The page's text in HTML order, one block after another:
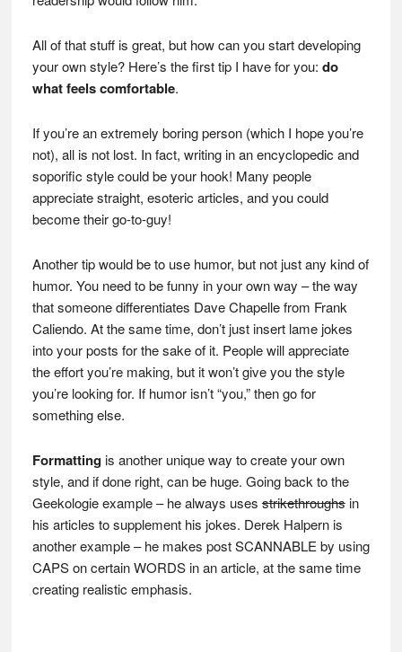
All of that stuff is great, but how can you start developing
your own style? Here’s the first tip I have for you: do
what feels comfortable.
If you’re an extremely boring person (which I hope you’re
not), all is not lost. In fact, writing in an encyclopedic and
soporific style could be your hook! Many people
appreciate straight, esoteric articles, and you could
become their go-to-guy!
Another tip would be to use humor, but not just any kind of
humor. You need to be funny in your own way – the way
that someone differentiates Dave Chapelle from Frank
Caliendo. At the same time, don’t just insert lame jokes
into your posts for the sake of it. People will appreciate
the effort you’re making, but it won’t give you the style
you’re looking for. If humor isn’t “you,” then go for
something else.
Formattingis another unique way to create your own
style, and if done right, can be huge. Going back to the
Geekologie example – he always usesstrikethroughsin
his articles to supplement his jokes. Derek Halpern is
another example – he makes post SCANNABLE by using
CAPS on certain WORDS in an article, at the same time
creating realistic emphasis.